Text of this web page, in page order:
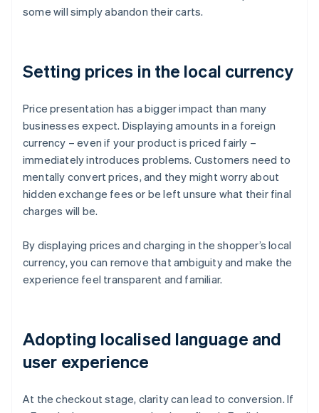
some will simply abandon their carts.
Setting prices in the local currency
Price presentation has a bigger impact than many
businesses expect. Displaying amounts in a foreign
currency – even if your product is priced fairly –
immediately introduces problems. Customers need to
mentally convert prices, and they might worry about
hidden exchange fees or be left unsure what their final
charges will be.
By displaying prices and charging in the shopper’s local
currency, you can remove that ambiguity and make the
experience feel transparent and familiar.
Adopting localised language and
user experience
At the checkout stage, clarity can lead to conversion. If